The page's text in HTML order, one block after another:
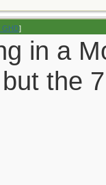
GHD]
in a
the